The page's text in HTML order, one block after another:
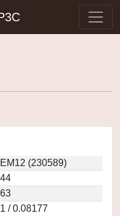
(230589)
/ 0.08177